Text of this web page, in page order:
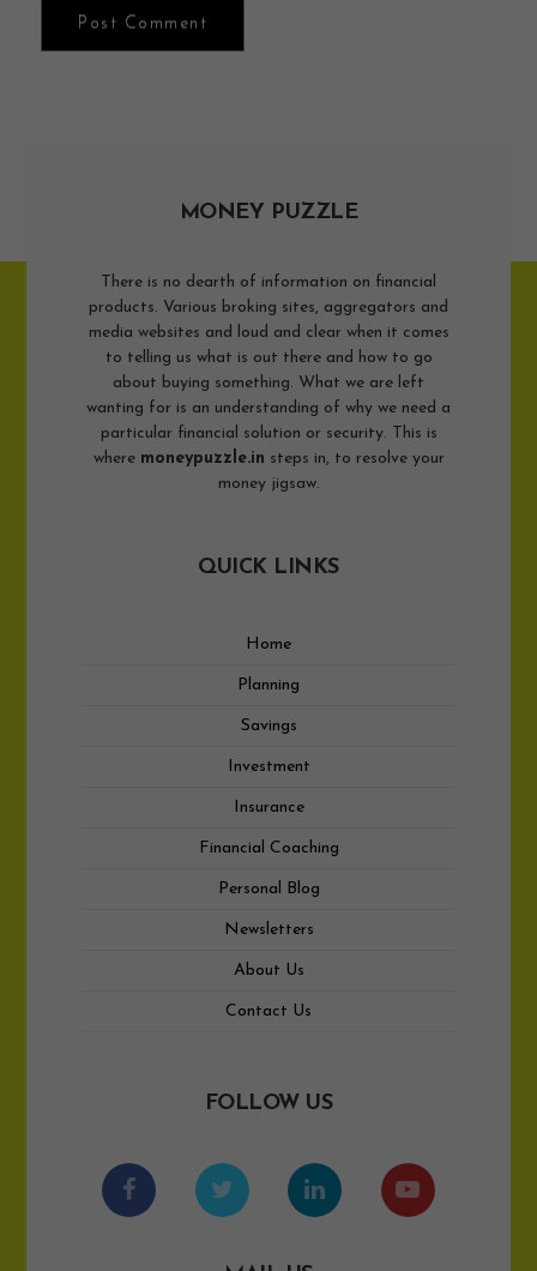
MONEY PUZZLE
There is no dearth of information on financial
products. Various broking sites, aggregators and
media websites and loud and clear when it comes
to telling us what is out there and how to go
about buying something. What we are left
wanting for is an understanding of why we need a
particular financial solution or security. This is
where moneypuzzle.in steps in, to resolve your
money jigsaw.
QUICK LINKS
Home
Planning
Savings
Investment
Insurance
Financial Coaching
Personal Blog
Newsletters
About Us
Contact Us
FOLLOW US